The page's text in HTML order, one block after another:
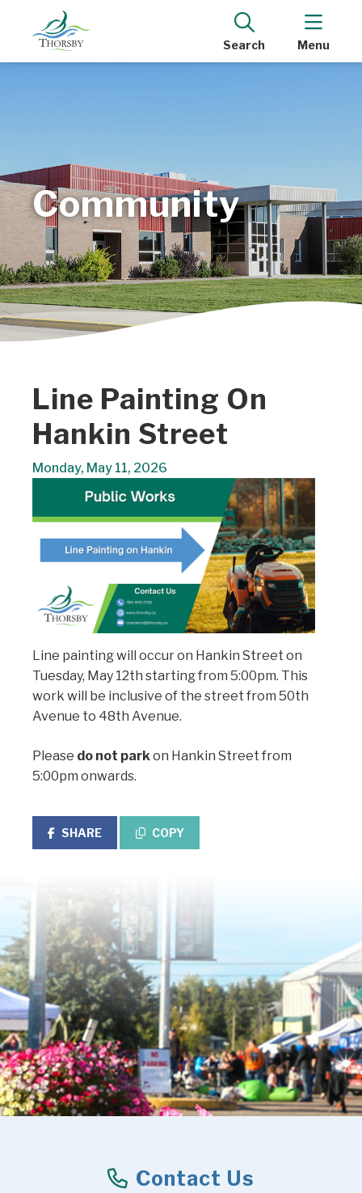
Search Menu
Community
Line Painting On
Hankin Street
Monday, May 11, 2026
Line painting will occur on Hankin Street on
Tuesday, May 12th starting from 5:00pm. This
work will be inclusive of the street from 50th
Avenue to 48th Avenue.
Please do not parkon Hankin Street from
5:00pm onwards.
SHARE COPY
Contact Us